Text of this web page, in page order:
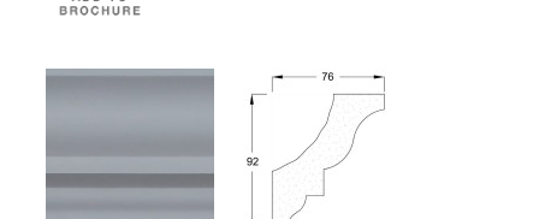
CN0803
76x92mm
Bishops
CN0803
76x92mm